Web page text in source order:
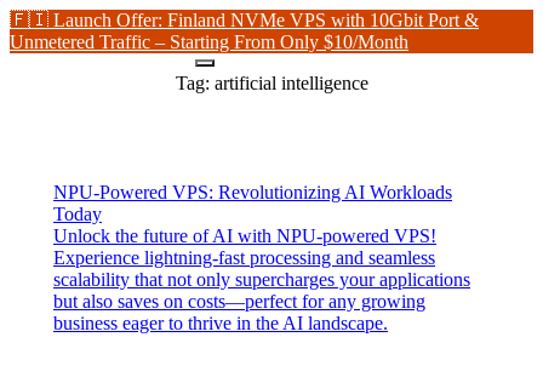
🇫🇮 Launch Offer: Finland NVMe VPS with 10Gbit Port &
Unmetered Traffic – Starting From Only $10/Month
Tag: artificial intelligence
NPU-Powered VPS: Revolutionizing AI Workloads
Today
Unlock the future of AI with NPU-powered VPS!
Experience lightning-fast processing and seamless
scalability that not only supercharges your applications
but also saves on costs—perfect for any growing
business eager to thrive in the AI landscape.